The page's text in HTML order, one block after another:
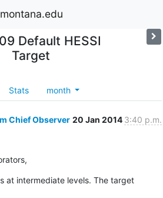
Default HESSI
Target
Stats month
Chief Observer 20 Jan 2014 3:40 p.m.
at intermediate levels. The target